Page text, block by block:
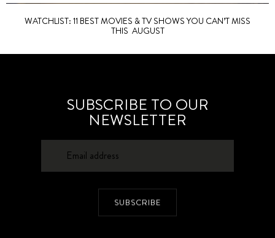
WATCHLIST: 11 BEST MOVIES & TV SHOWS YOU CAN’T MISS
THIS AUGUST
SUBSCRIBE TO OUR
NEWSLETTER
SUBSCRIBE